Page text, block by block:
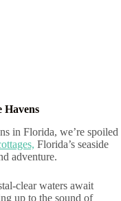
Havens
in Florida, we’re spoiled
Florida’s seaside
adventure.
clear waters await
up to the sound of